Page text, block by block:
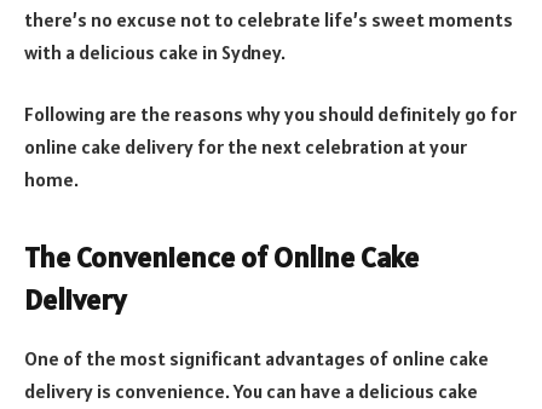
there’s no excuse not to celebrate life’s sweet moments
with a delicious cake in Sydney.
Following are the reasons why you should definitely go for
online cake delivery for the next celebration at your
home.
The Convenience of Online Cake
Delivery
One of the most significant advantages of online cake
delivery is convenience. You can have a delicious cake